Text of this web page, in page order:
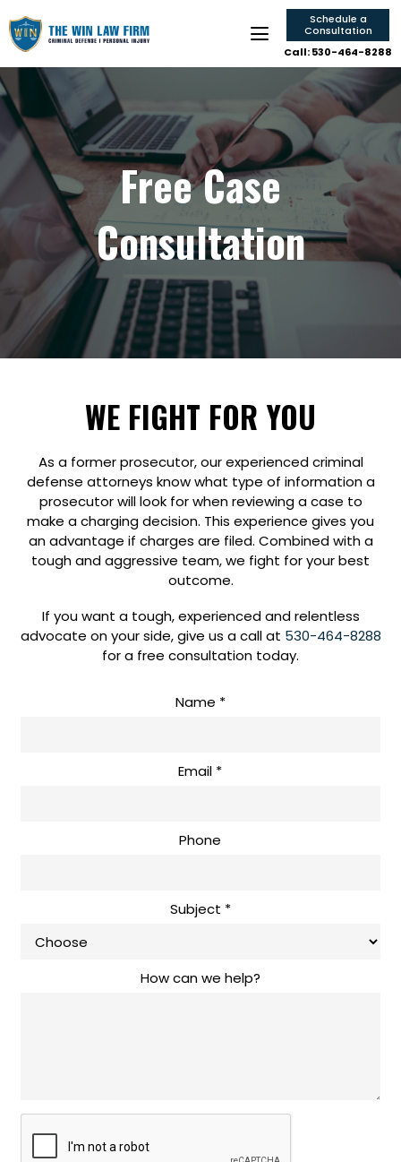
Schedule a
Consultation
Call: 530-464-8288
Free Case
Consultation
WE FIGHT FOR YOU
As a former prosecutor, our experienced criminal
defense attorneys know what type of information a
prosecutor will look for when reviewing a case to
make a charging decision. This experience gives you
an advantage if charges are filed. Combined with a
tough and aggressive team, we fight for your best
outcome.
If you want a tough, experienced and relentless
advocate on your side, give us a call at 530-464-8288
for a free consultation today.
Name *
Email *
Phone
Subject *
How can we help?